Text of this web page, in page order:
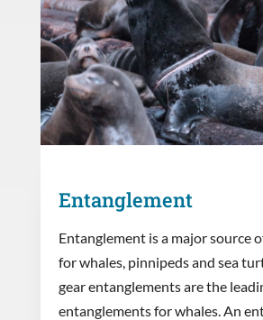
Entanglement
Entanglement is a major source
for whales, pinnipeds and sea
gear entanglements are the
entanglements for whales. An